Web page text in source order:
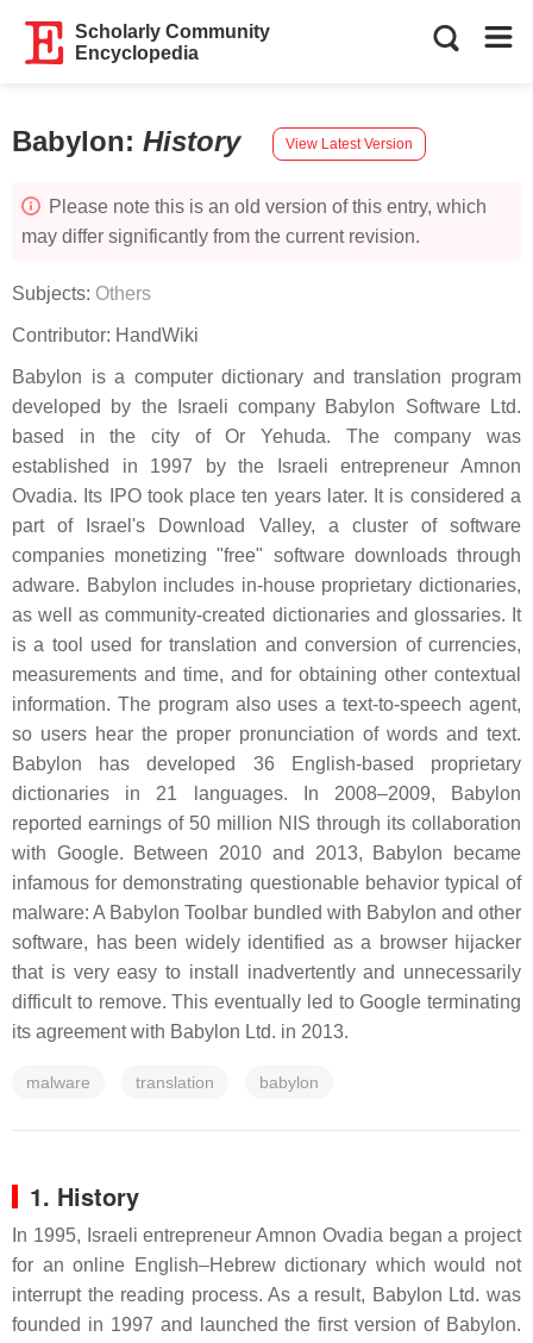
Scholarly Community
Encyclopedia
Babylon: History View Latest Version
Please note this is an old version of this entry, which
may differ significantly from the current revision.
Subjects: Others
Contributor: HandWiki
Babylon is a computer dictionary and translation program
developed by the Israeli company Babylon Software Ltd.
based in the city of Or Yehuda. The company was
established in 1997 by the Israeli entrepreneur Amnon
Ovadia. Its IPO took place ten years later. It is considered a
part of Israel's Download Valley, a cluster of software
companies monetizing "free" software downloads through
adware. Babylon includes in-house proprietary dictionaries,
as well as community-created dictionaries and glossaries. It
is a tool used for translation and conversion of currencies,
measurements and time, and for obtaining other contextual
information. The program also uses a text-to-speech agent,
so users hear the proper pronunciation of words and text.
Babylon has developed 36 English-based proprietary
dictionaries in 21 languages. In 2008–2009, Babylon
reported earnings of 50 million NIS through its collaboration
with Google. Between 2010 and 2013, Babylon became
infamous for demonstrating questionable behavior typical of
malware: A Babylon Toolbar bundled with Babylon and other
software, has been widely identified as a browser hijacker
that is very easy to install inadvertently and unnecessarily
difficult to remove. This eventually led to Google terminating
its agreement with Babylon Ltd. in 2013.
malware translation babylon
1. History
In 1995, Israeli entrepreneur Amnon Ovadia began a project
for an online English–Hebrew dictionary which would not
interrupt the reading process. As a result, Babylon Ltd. was
founded in 1997 and launched the first version of Babylon.